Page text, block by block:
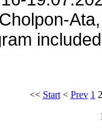
<< Start< Prev 1 2